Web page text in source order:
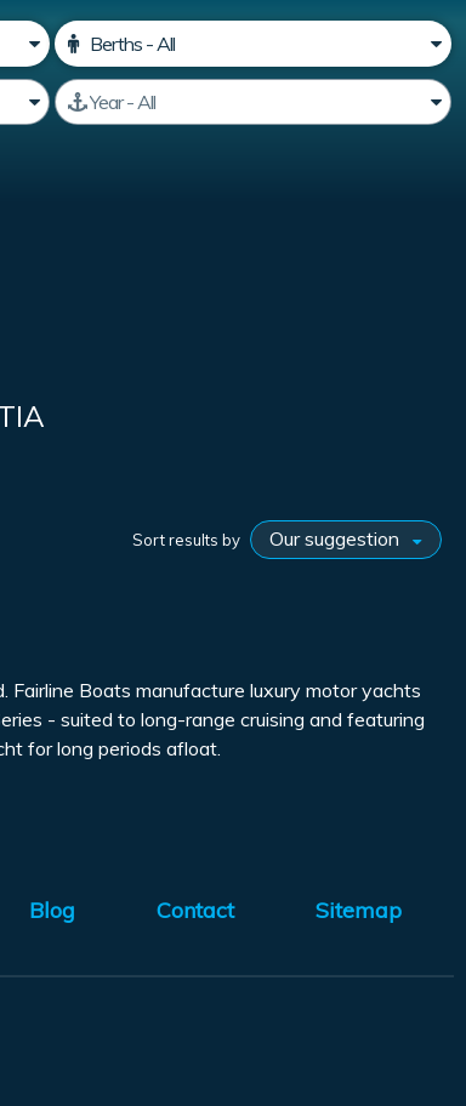
Sort results by
Boats manufacture luxury motor yachts
- suited to long-range cruising and featuring
for long periods afloat.
Blog Contact Sitemap